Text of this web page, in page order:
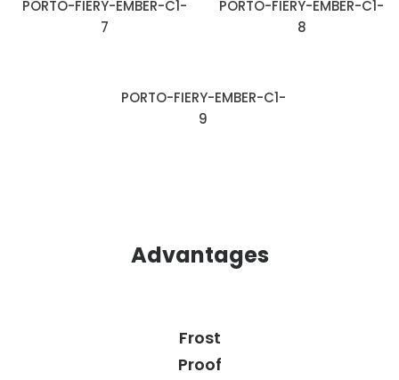
PORTO-FIERY-EMBER-C1-
7
PORTO-FIERY-EMBER-C1-
8
PORTO-FIERY-EMBER-C1-
9
Advantages
Frost
Proof